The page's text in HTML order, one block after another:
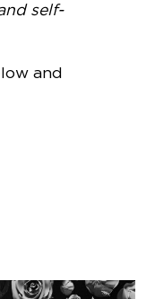
self-
and